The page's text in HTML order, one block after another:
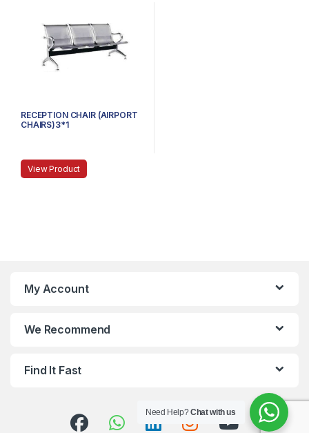
RECEPTION CHAIR (AIRPORT
CHAIRS)3*1
View Product
My Account
We Recommend
Find It Fast
Need Help?Chat with us